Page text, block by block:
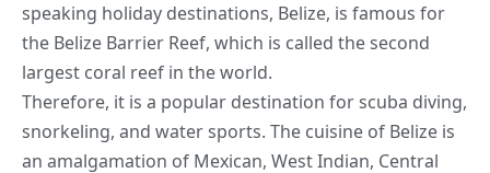
speaking holiday destinations, Belize, is famous for
the Belize Barrier Reef, which is called the second
largest coral reef in the world.
Therefore, it is a popular destination for scuba diving,
snorkeling, and water sports. The cuisine of Belize is
an amalgamation of Mexican, West Indian, Central